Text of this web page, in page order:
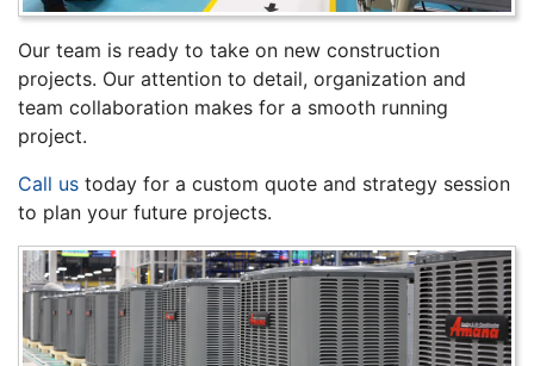
Our team is ready to take on new construction
projects. Our attention to detail, organization and
team collaboration makes for a smooth running
project.
Call us today for a custom quote and strategy session
to plan your future projects.